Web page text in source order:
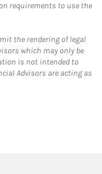
requirements to use the
the rendering of legal
which may only be
is not intended to
Advisors are acting as
in New Tab